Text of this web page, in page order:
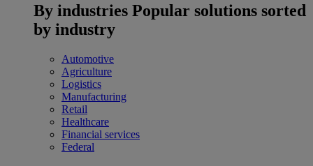
By industries Popular solutions sorted
by industry
Automotive
Agriculture
Logistics
Manufacturing
Retail
Healthcare
Financial services
Federal